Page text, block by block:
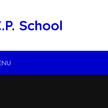
School